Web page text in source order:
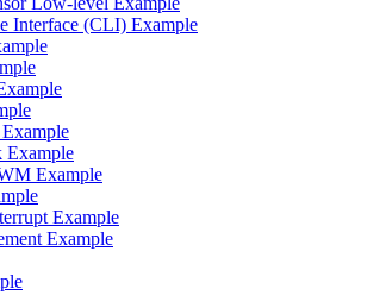
Interface (CLI) Example
Example
Example
Example